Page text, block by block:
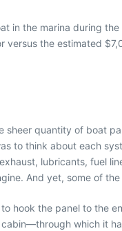
in the marina during
the estimated
sheer quantity of boat
to think about each
lubricants, fuel
And yet, some of
hook the panel to the
which it